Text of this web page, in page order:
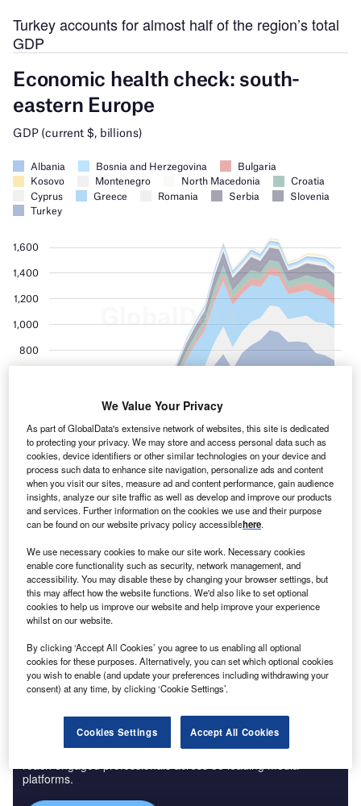
Turkey accounts for almost half of the region’s total
GDP
Turkeyis the largest economy in south-eastern Europe. At
$720bn, it accounted for almost half of the region’s GDP in
2020. It also recorded the highest population growth of all
countries analysed at 1.1%.
Discover B2B Marketing That Performs
Combine business intelligence and editorial excellence to
reach engaged professionals across 36 leading media
platforms.
We Value Your Privacy
As part of GlobalData's extensive network of websites, this site is dedicated
to protecting your privacy. We may store and access personal data such as
cookies, device identifiers or other similar technologies on your device and
process such data to enhance site navigation, personalize ads and content
when you visit our sites, measure ad and content performance, gain audience
insights, analyze our site traffic as well as develop and improve our products
and services. Further information on the cookies we use and their purpose
can be found on our website privacy policy accessiblehere.
We use necessary cookies to make our site work. Necessary cookies
enable core functionality such as security, network management, and
accessibility. You may disable these by changing your browser settings, but
this may affect how the website functions. We'd also like to set optional
cookies to help us improve our website and help improve your experience
whilst on our website.
By clicking ‘Accept All Cookies’ you agree to us enabling all optional
cookies for these purposes. Alternatively, you can set which optional cookies
you wish to enable (and update your preferences including withdrawing your
consent) at any time, by clicking ‘Cookie Settings’.
Cookies Settings Accept All Cookies